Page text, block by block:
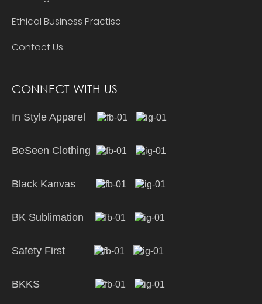
Ethical Business Practise
Contact Us
CONNECT WITH US
In Style Apparel
BeSeen Clothing
Black Kanvas
BK Sublimation
Safety First
BKKS